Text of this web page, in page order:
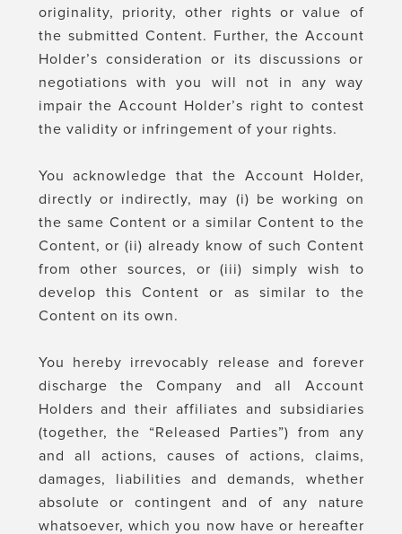
originality, priority, other rights or value of
the submitted Content. Further, the Account
Holder’s consideration or its discussions or
negotiations with you will not in any way
impair the Account Holder’s right to contest
the validity or infringement of your rights.
You acknowledge that the Account Holder,
directly or indirectly, may (i) be working on
the same Content or a similar Content to the
Content, or (ii) already know of such Content
from other sources, or (iii) simply wish to
develop this Content or as similar to the
Content on its own.
You hereby irrevocably release and forever
discharge the Company and all Account
Holders and their affiliates and subsidiaries
(together, the “Released Parties”) from any
and all actions, causes of actions, claims,
damages, liabilities and demands, whether
absolute or contingent and of any nature
whatsoever, which you now have or hereafter